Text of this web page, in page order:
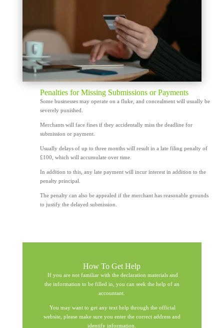
Penalties for Missing Submissions or Payments
Some businesses may operate on a fluke, and concealment will usually be
severely punished.
Merchants will face fines if they accidentally miss the deadline for
submission or payment.
Usually delays of up to three months will result in a late filing penalty of
£100, which will accumulate over time.
In addition to this, any late payment will incur interest in addition to the
penalty principal.
The penalty can also be appealed if the merchant has reasonable grounds
to justify the delayed submission.
How To Get Help
If you are not familiar with the declaration materials and
the information to be filled in, you can seek the help of an
accountant.
You may want to get any text help through the official
website, please make sure you enter the correct address and
identify information.